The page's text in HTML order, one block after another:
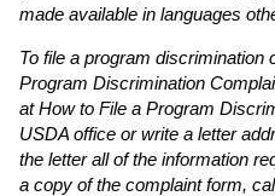
made available in languages
To file a program discrimination
Program Discrimination
at How to File a Program
USDA office or write a letter
the letter all of the information
a copy of the complaint form,